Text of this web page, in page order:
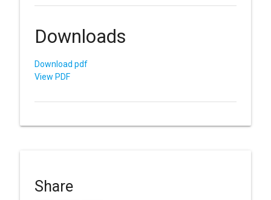
Downloads
Download pdf
View PDF
Share